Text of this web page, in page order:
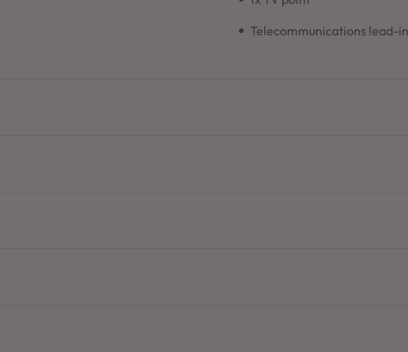
Telecommunications lead-in